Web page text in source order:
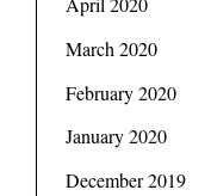
March 2020
February 2020
January 2020
December 2019